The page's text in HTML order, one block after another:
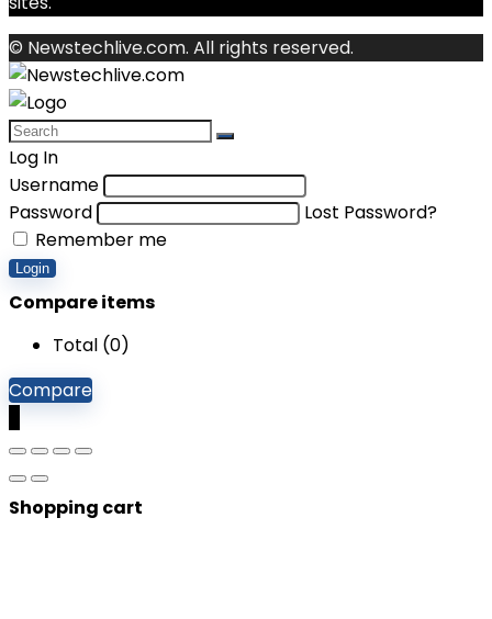
© Newstechlive.com. All rights reserved.
Log In
Username
Password
Lost Password?
Remember me
Login
Compare items
Total (0)
Compare
Shopping cart